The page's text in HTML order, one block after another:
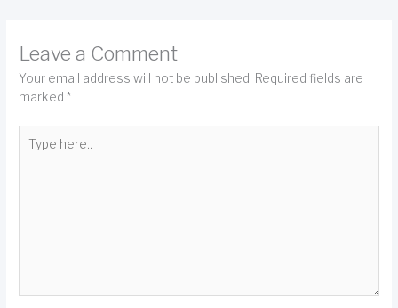
Leave a Comment
Your email address will not be published. Required fields are
marked*
here..